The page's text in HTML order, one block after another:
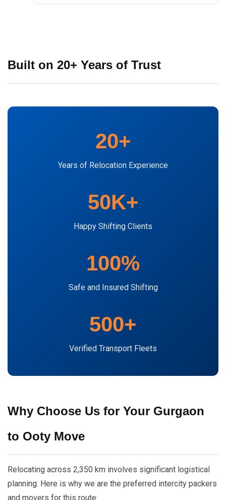
Built on 20+ Years of Trust
20+
Years of Relocation Experience
50K+
Happy Shifting Clients
100%
Safe and Insured Shifting
500+
Verified Transport Fleets
Why Choose Us for Your Gurgaon
to Ooty Move
Relocating across 2,350 km involves significant logistical
planning. Here is why we are the preferred intercity packers
and movers for this route: